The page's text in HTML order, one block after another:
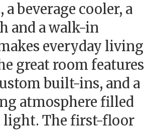
a beverage cooler, a
and a walk-in
everyday living
great room features
built-ins, and a
atmosphere filled
The first-floor